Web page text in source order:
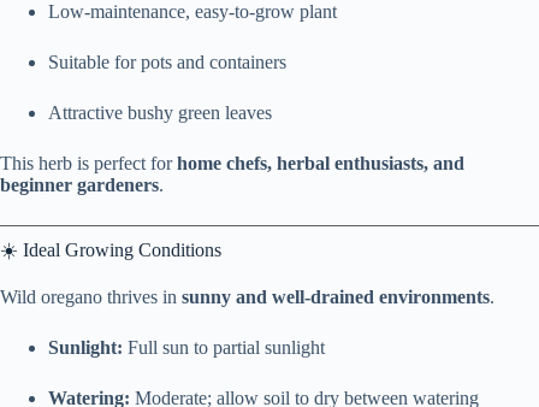
Low-maintenance, easy-to-grow plant
Suitable for pots and containers
Attractive bushy green leaves
This herb is perfect forhome chefs, herbal enthusiasts, and
beginner gardeners.
☀️ Ideal Growing Conditions
Wild oregano thrives in sunny and well-drained environments.
Sunlight: Full sun to partial sunlight
Watering: Moderate; allow soil to dry between watering